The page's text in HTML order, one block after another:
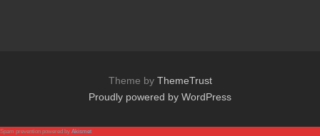
Theme by ThemeTrust
Proudly powered by WordPress
Spam prevention powered by Akismet